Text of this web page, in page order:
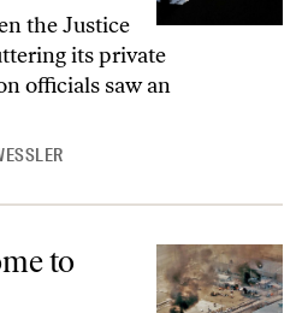
the Justice
its private
officials saw an
Dayto